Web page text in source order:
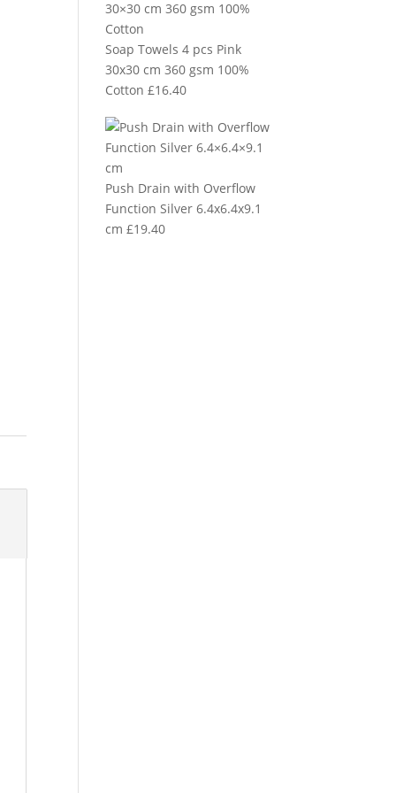
Soap Towels 4 pcs Pink
30x30 cm 360 gsm 100%
Cotton £16.40
Push Drain with Overflow
Function Silver 6.4x6.4x9.1
cm £19.40